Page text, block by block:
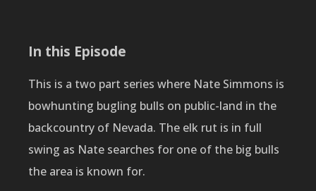
In this Episode
This is a two part series where Nate Simmons is
bowhunting bugling bulls on public-land in the
backcountry of Nevada. The elk rut is in full
swing as Nate searches for one of the big bulls
the area is known for.